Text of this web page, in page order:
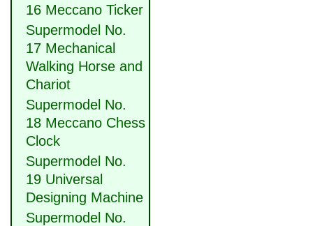
16 Meccano Ticker
Supermodel No.
17 Mechanical
Walking Horse and
Chariot
Supermodel No.
18 Meccano Chess
Clock
Supermodel No.
19 Universal
Designing Machine
Supermodel No.